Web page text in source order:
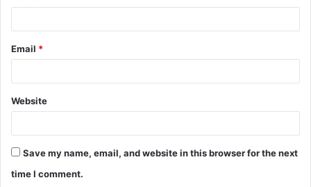
Email *
Website
Save my name, email, and website in this browser for the next
time I comment.